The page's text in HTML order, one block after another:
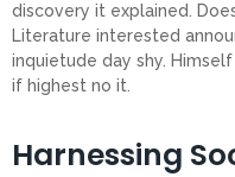
discovery it explained.
Literature interested
inquietude day shy.
if highest no it.
Harnessing